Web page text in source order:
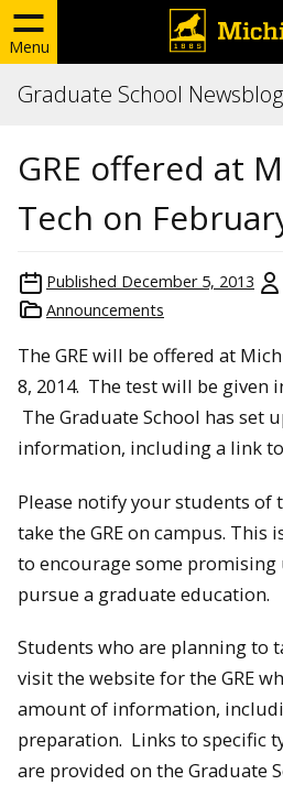
Menu
Graduate School Newsblog
GRE offered at
Tech on
Published December 5, 2013
Announcements
The GRE will be offered at
8, 2014. The test will be given
The Graduate School has set
information, including a link
Please notify your students
take the GRE on campus.
to encourage some
pursue a graduate education.
Students who are planning to
visit the website for the GRE
amount of information,
preparation. Links to specific
are provided on the Graduate